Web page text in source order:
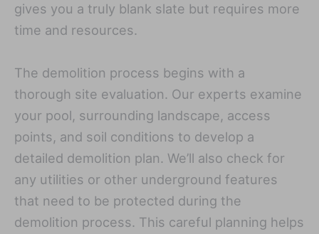
gives you a truly blank slate but requires more
time and resources.
The demolition process begins with a
thorough site evaluation. Our experts examine
your pool, surrounding landscape, access
points, and soil conditions to develop a
detailed demolition plan. We’ll also check for
any utilities or other underground features
that need to be protected during the
demolition process. This careful planning helps